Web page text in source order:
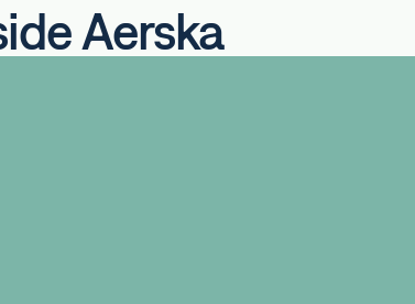
Aerska